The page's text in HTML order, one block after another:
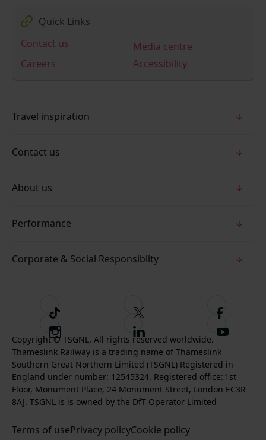
Quick Links
Contact us
Media centre
Careers
Accessibility
Travel inspiration
Contact us
About us
Performance
Corporate & Social Responsiblity
T
i
k
t
o
k
F
o
l
l
o
w
u
o
F
o
l
l
o
w
u
I
n
s
t
a
g
a
F
o
l
l
o
w
s
S
b
s
c
r
Copyright © TSGNL. All rights reserved worldwide.
Thameslink Railway is a trading name of Thameslink
Southern Great Northern Limited (TSGNL) Registered in
England under number: 12545324. Registered office: 1st
Floor, Monument Place, 24 Monument Street, London EC3R
8AJ. TSGNL is is owned by the DfT Operator Limited
Terms of usePrivacy policyCookie policy